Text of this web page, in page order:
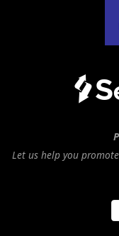
Let us help you